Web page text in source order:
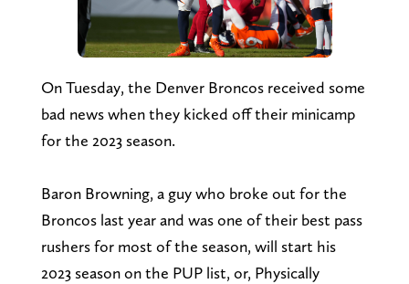
On Tuesday, the Denver Broncos received some
bad news when they kicked off their minicamp
for the 2023 season.
Baron Browning, a guy who broke out for the
Broncos last year and was one of their best pass
rushers for most of the season, will start his
2023 season on the PUP list, or, Physically